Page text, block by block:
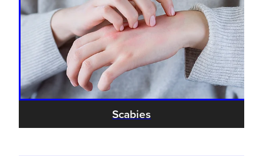
Scabies